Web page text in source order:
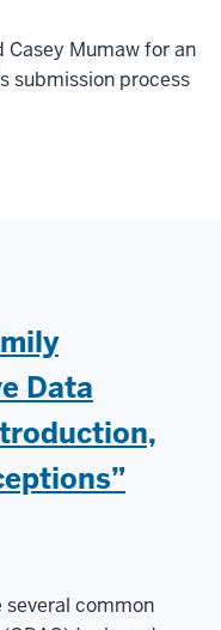
Casey Mumaw for an
submission process
Data
several common